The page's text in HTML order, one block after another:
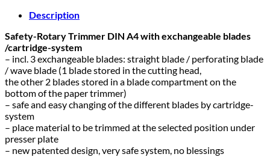
Description
Safety-Rotary Trimmer DIN A4 with exchangeable blades
/cartridge-system
– incl. 3 exchangeable blades: straight blade / perforating blade
/ wave blade (1 blade stored in the cutting head,
the other 2 blades stored in a blade compartment on the
bottom of the paper trimmer)
– safe and easy changing of the different blades by cartridge-
system
– place material to be trimmed at the selected position under
presser plate
– new patented design, very safe system, no blessings